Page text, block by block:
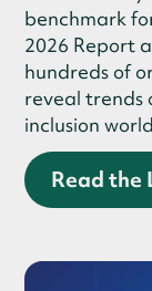
benchmark
2026 Report
hundreds of
reveal trends
inclusion
Read the